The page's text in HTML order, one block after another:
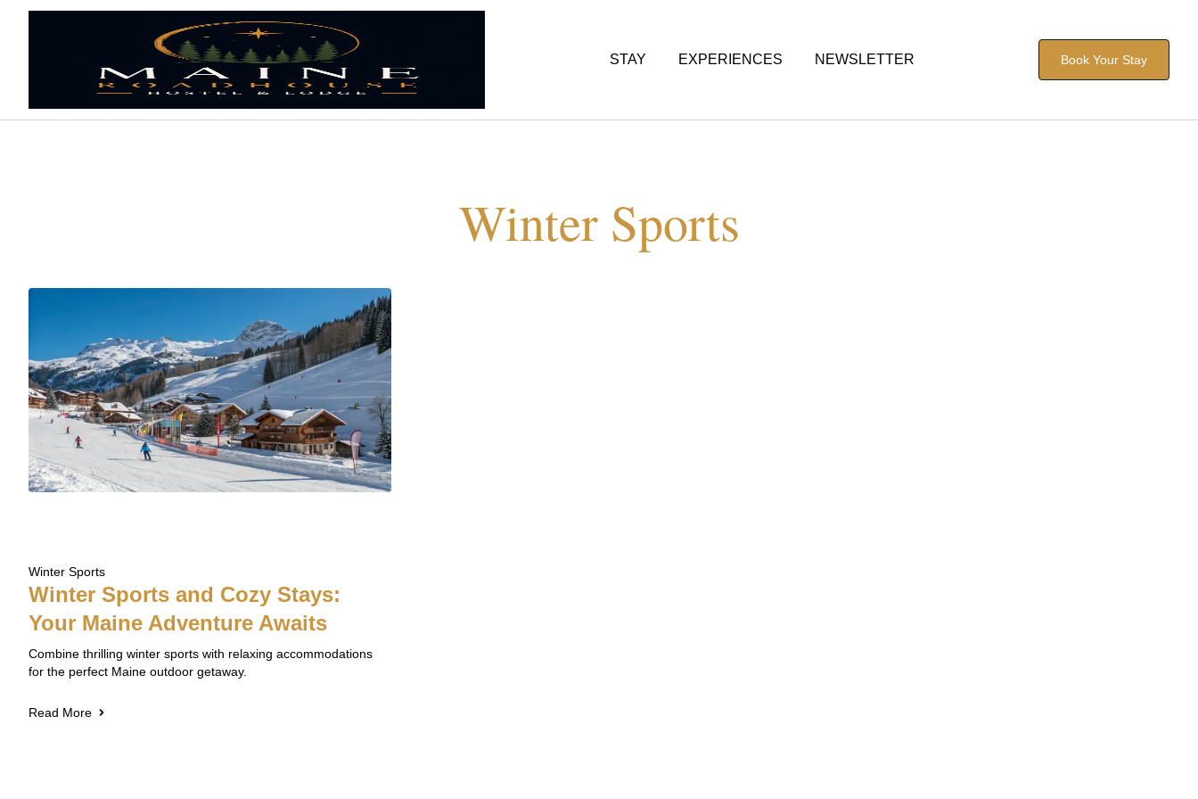
STAY EXPERIENCES NEWSLETTER Book Your Stay
Winter Sports
Winter Sports
Winter Sports and Cozy Stays:
Your Maine Adventure Awaits
Combine thrilling winter sports with relaxing accommodations
for the perfect Maine outdoor getaway.
Read More